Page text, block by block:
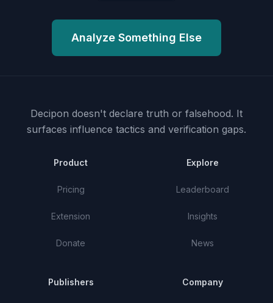
Analyze Something Else
Decipon doesn't declare truth or falsehood. It
surfaces influence tactics and verification gaps.
Product
Pricing
Extension
Donate
Explore
Leaderboard
Insights
News
Publishers Company